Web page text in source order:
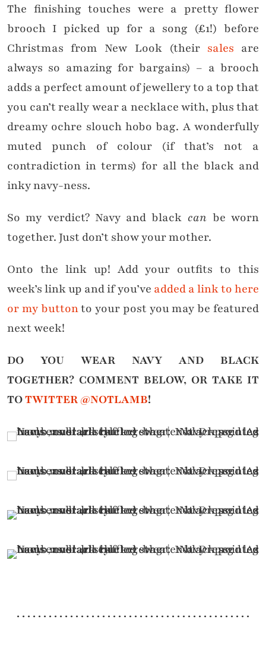
The finishing touches were a pretty flower
brooch I picked up for a song (£1!) before
Christmas from New Look (their sales are
always so amazing for bargains) – a brooch
adds a perfect amount of jewellery to a top that
you can’t really wear a necklace with, plus that
dreamy ochre slouch hobo bag. A wonderfully
muted punch of colour (if that’s not a
contradiction in terms) for all the black and
inky navy-ness.
So my verdict? Navy and black can be worn
together. Just don’t show your mother.
Onto the link up! Add your outfits to this
week’s link up and if you’ve added a link to here
or my buttonto your post you may be featured
next week!
DO YOU WEAR NAVY AND BLACK
TOGETHER? COMMENT BELOW, OR TAKE IT
TOTWITTER @NOTLAMB!
. . . . . . . . . . . . . . . . . . . . . . . . . . . . . . . . . . . . . . . . . . . .